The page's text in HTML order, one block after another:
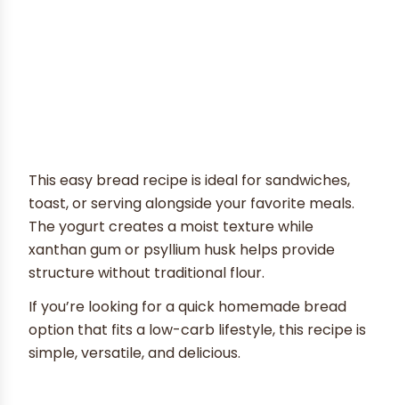
This easy bread recipe is ideal for sandwiches,
toast, or serving alongside your favorite meals.
The yogurt creates a moist texture while
xanthan gum or psyllium husk helps provide
structure without traditional flour.
If you’re looking for a quick homemade bread
option that fits a low-carb lifestyle, this recipe is
simple, versatile, and delicious.